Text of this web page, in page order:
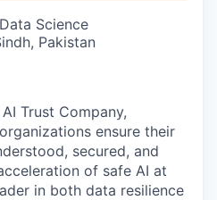
Science
Pakistan
Trust Company,
ensure their
secured, and
of safe AI at
in both data resilience